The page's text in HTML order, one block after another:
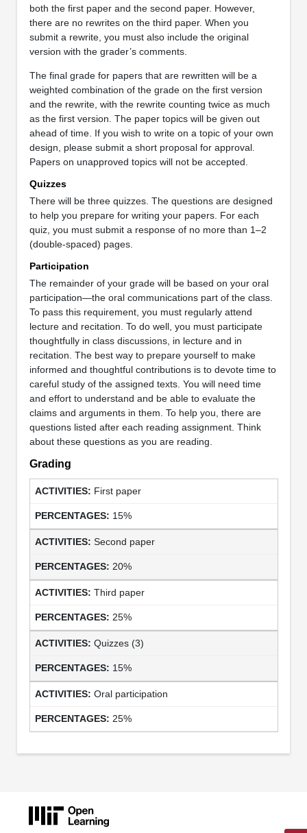
both the first paper and the second paper. However,
there are no rewrites on the third paper. When you
submit a rewrite, you must also include the original
version with the grader’s comments.
The final grade for papers that are rewritten will be a
weighted combination of the grade on the first version
and the rewrite, with the rewrite counting twice as much
as the first version. The paper topics will be given out
ahead of time. If you wish to write on a topic of your own
design, please submit a short proposal for approval.
Papers on unapproved topics will not be accepted.
Quizzes
There will be three quizzes. The questions are designed
to help you prepare for writing your papers. For each
quiz, you must submit a response of no more than 1–2
(double-spaced) pages.
Participation
The remainder of your grade will be based on your oral
participation—the oral communications part of the class.
To pass this requirement, you must regularly attend
lecture and recitation. To do well, you must participate
thoughtfully in class discussions, in lecture and in
recitation. The best way to prepare yourself to make
informed and thoughtful contributions is to devote time to
careful study of the assigned texts. You will need time
and effort to understand and be able to evaluate the
claims and arguments in them. To help you, there are
questions listed after each reading assignment. Think
about these questions as you are reading.
Grading
First paper
15%
Second paper
20%
Third paper
25%
Quizzes (3)
15%
Oral participation
25%